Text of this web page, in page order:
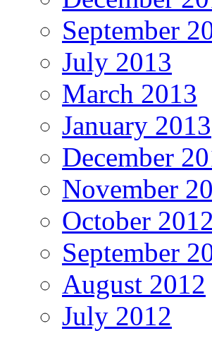
September
July 2013
March 2013
January 2013
December
November
October 2012
September
August 2012
July 2012